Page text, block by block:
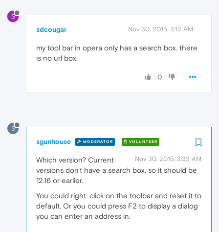
S
sdcougar Nov 30, 2015, 3:12 AM
my tool bar in opera only has a search box. there
is no url box.
0
S
sgunhouse MODERATOR VOLUNTEER
Nov 30, 2015, 3:32 AM
Which version? Current
versions don't have a search box, so it should be
12.16 or earlier.
You could right-click on the toolbar and reset it to
default. Or you could press F2 to display a dialog
you can enter an address in.